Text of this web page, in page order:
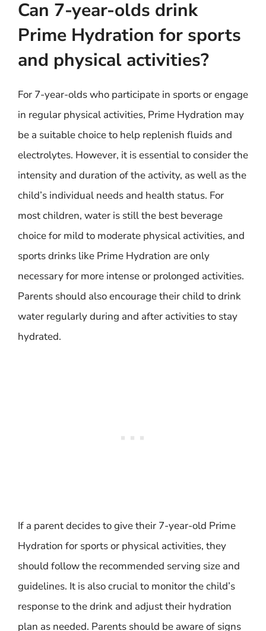
Can 7-year-olds drink
Prime Hydration for sports
and physical activities?
For 7-year-olds who participate in sports or engage
in regular physical activities, Prime Hydration may
be a suitable choice to help replenish fluids and
electrolytes. However, it is essential to consider the
intensity and duration of the activity, as well as the
child’s individual needs and health status. For
most children, water is still the best beverage
choice for mild to moderate physical activities, and
sports drinks like Prime Hydration are only
necessary for more intense or prolonged activities.
Parents should also encourage their child to drink
water regularly during and after activities to stay
hydrated.
If a parent decides to give their 7-year-old Prime
Hydration for sports or physical activities, they
should follow the recommended serving size and
guidelines. It is also crucial to monitor the child’s
response to the drink and adjust their hydration
plan as needed. Parents should be aware of signs